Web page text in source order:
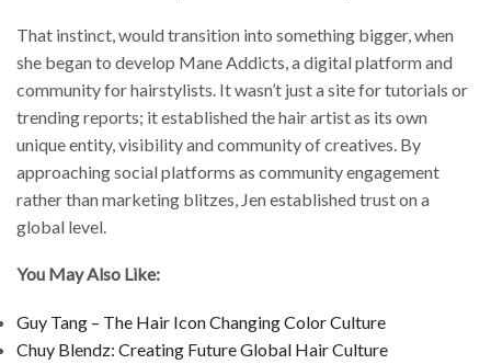
That instinct, would transition into something bigger, when
she began to develop Mane Addicts, a digital platform and
community for hairstylists. It wasn’t just a site for tutorials or
trending reports; it established the hair artist as its own
unique entity, visibility and community of creatives. By
approaching social platforms as community engagement
rather than marketing blitzes, Jen established trust on a
global level.
You May Also Like:
Guy Tang – The Hair Icon Changing Color Culture
Chuy Blendz: Creating Future Global Hair Culture